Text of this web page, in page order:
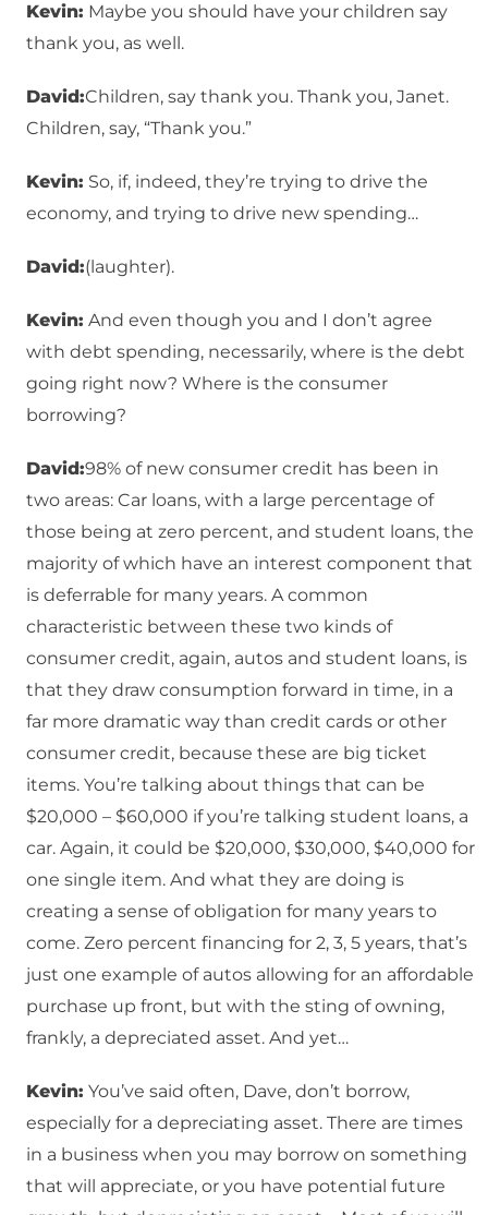
Kevin: Maybe you should have your children say
thank you, as well.
David:Children, say thank you. Thank you, Janet.
Children, say, “Thank you.”
Kevin: So, if, indeed, they’re trying to drive the
economy, and trying to drive new spending…
David:(laughter).
Kevin: And even though you and I don’t agree
with debt spending, necessarily, where is the debt
going right now? Where is the consumer
borrowing?
David:98% of new consumer credit has been in
two areas: Car loans, with a large percentage of
those being at zero percent, and student loans, the
majority of which have an interest component that
is deferrable for many years. A common
characteristic between these two kinds of
consumer credit, again, autos and student loans, is
that they draw consumption forward in time, in a
far more dramatic way than credit cards or other
consumer credit, because these are big ticket
items. You’re talking about things that can be
$20,000 – $60,000 if you’re talking student loans, a
car. Again, it could be $20,000, $30,000, $40,000 for
one single item. And what they are doing is
creating a sense of obligation for many years to
come. Zero percent financing for 2, 3, 5 years, that’s
just one example of autos allowing for an affordable
purchase up front, but with the sting of owning,
frankly, a depreciated asset. And yet…
Kevin: You’ve said often, Dave, don’t borrow,
especially for a depreciating asset. There are times
in a business when you may borrow on something
that will appreciate, or you have potential future